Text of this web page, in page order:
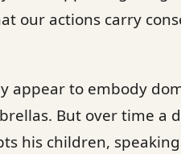
our actions carry
appear to embody
But over time a
his children,